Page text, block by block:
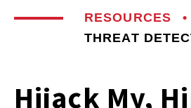
RESOURCES •
THREAT
Hijack My,